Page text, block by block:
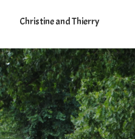
Christine and Thierry